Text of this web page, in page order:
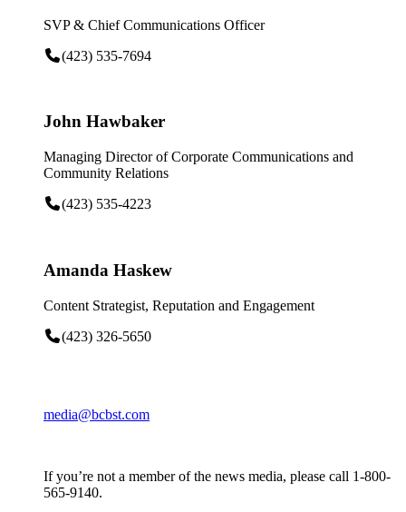
SVP & Chief Communications Officer
(423) 535-7694
John Hawbaker
Managing Director of Corporate Communications and
Community Relations
(423) 535-4223
Amanda Haskew
Content Strategist, Reputation and Engagement
(423) 326-5650
media@bcbst.com
If you’re not a member of the news media, please call 1-800-
565-9140.